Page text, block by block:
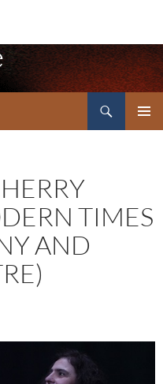
TIMES
AND